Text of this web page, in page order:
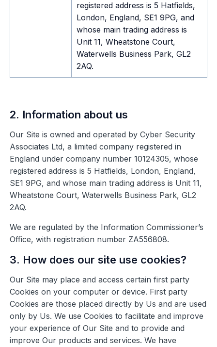
registered address is 5 Hatfields,
London, England, SE1 9PG, and
whose main trading address is
Unit 11, Wheatstone Court,
Waterwells Business Park, GL2
2AQ.
2. Information about us
Our Site is owned and operated by Cyber Security
Associates Ltd, a limited company registered in
England under company number 10124305, whose
registered address is 5 Hatfields, London, England,
SE1 9PG, and whose main trading address is Unit 11,
Wheatstone Court, Waterwells Business Park, GL2
2AQ.
We are regulated by the Information Commissioner’s
Office, with registration number ZA556808.
3. How does our site use cookies?
Our Site may place and access certain first party
Cookies on your computer or device. First party
Cookies are those placed directly by Us and are used
only by Us. We use Cookies to facilitate and improve
your experience of Our Site and to provide and
improve Our products and services. We have